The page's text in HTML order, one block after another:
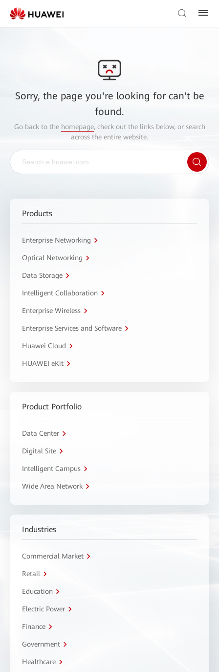
Sorry, the page you're looking for can't be
found.
Go back to the homepage, check out the links below, or search
across the entire website.
Products
Enterprise Networking
Optical Networking
Data Storage
Intelligent Collaboration
Enterprise Wireless
Enterprise Services and Software
Huawei Cloud
HUAWEI eKit
Product Portfolio
Data Center
Digital Site
Intelligent Campus
Wide Area Network
Industries
Commercial Market
Retail
Education
Electric Power
Finance
Government
Healthcare